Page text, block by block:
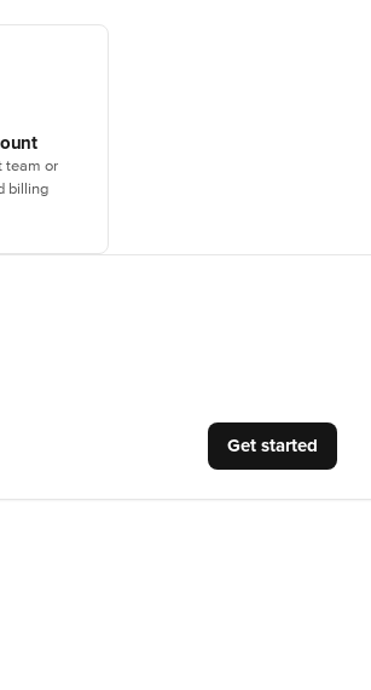
team or
billing
Get started